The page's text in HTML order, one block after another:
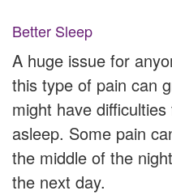
Better Sleep
A huge issue for
this type of pain can
might have
asleep. Some pain
the middle of the
the next day.